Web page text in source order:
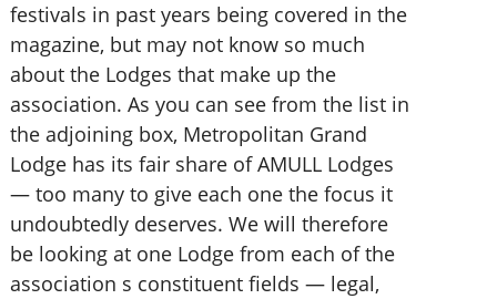
festivals in past years being covered in the
magazine, but may not know so much
about the Lodges that make up the
association. As you can see from the list in
the adjoining box, Metropolitan Grand
Lodge has its fair share of AMULL Lodges
— too many to give each one the focus it
undoubtedly deserves. We will therefore
be looking at one Lodge from each of the
association s constituent fields — legal,